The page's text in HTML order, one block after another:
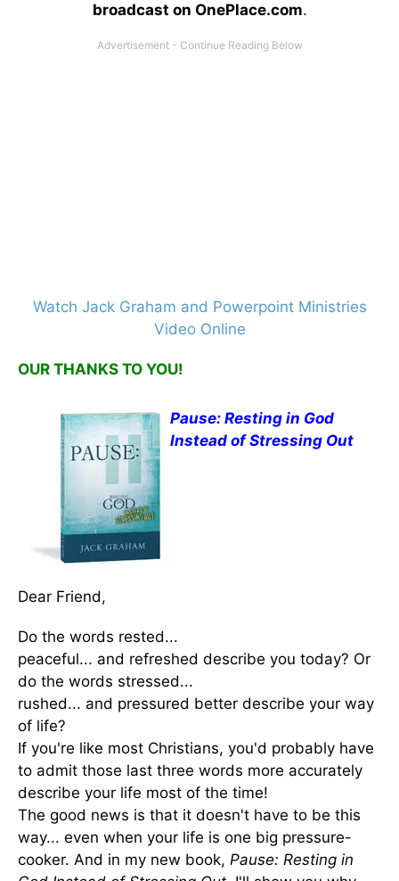
broadcast on OnePlace.com.
Watch Jack Graham and Powerpoint Ministries
Video Online
OUR THANKS TO YOU!
Pause: Resting in God
Instead of Stressing Out
Dear Friend,
Do the words rested...
peaceful... and refreshed describe you today? Or
do the words stressed...
rushed... and pressured better describe your way
of life?
If you're like most Christians, you'd probably have
to admit those last three words more accurately
describe your life most of the time!
The good news is that it doesn't have to be this
way... even when your life is one big pressure-
cooker. And in my new book, Pause: Resting in